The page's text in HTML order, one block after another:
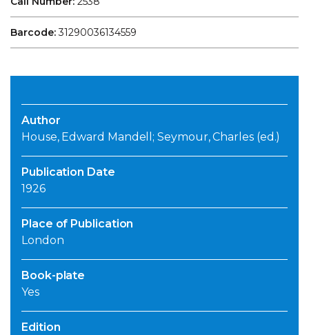
Barcode:31290036134559
Author
House, Edward Mandell; Seymour, Charles (ed.)
Publication Date
1926
Place of Publication
London
Book-plate
Yes
Edition